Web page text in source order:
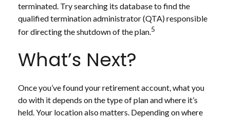
terminated. Try searching its database to find the
qualified termination administrator (QTA) responsible
for directing the shutdown of the plan.5
What’s Next?
Once you’ve found your retirement account, what you
do with it depends on the type of plan and where it’s
held. Your location also matters. Depending on where